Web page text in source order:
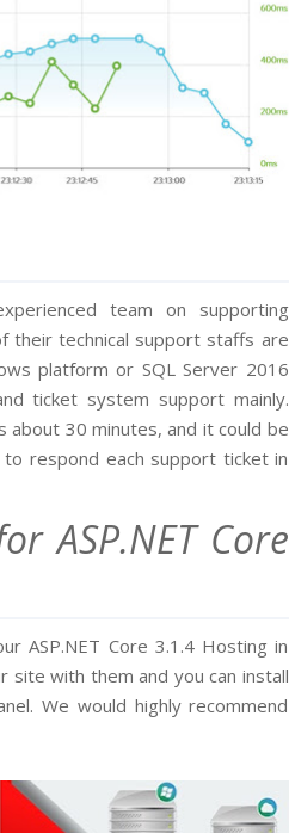
team on supporting
their technical support staffs are
platform or SQL Server 2016
ticket system support mainly.
30 minutes, and it could be
to respond each support ticket in
ASP.NET Core
ASP.NET Core 3.1.4 Hosting in
site with them and you can install
We would highly recommend